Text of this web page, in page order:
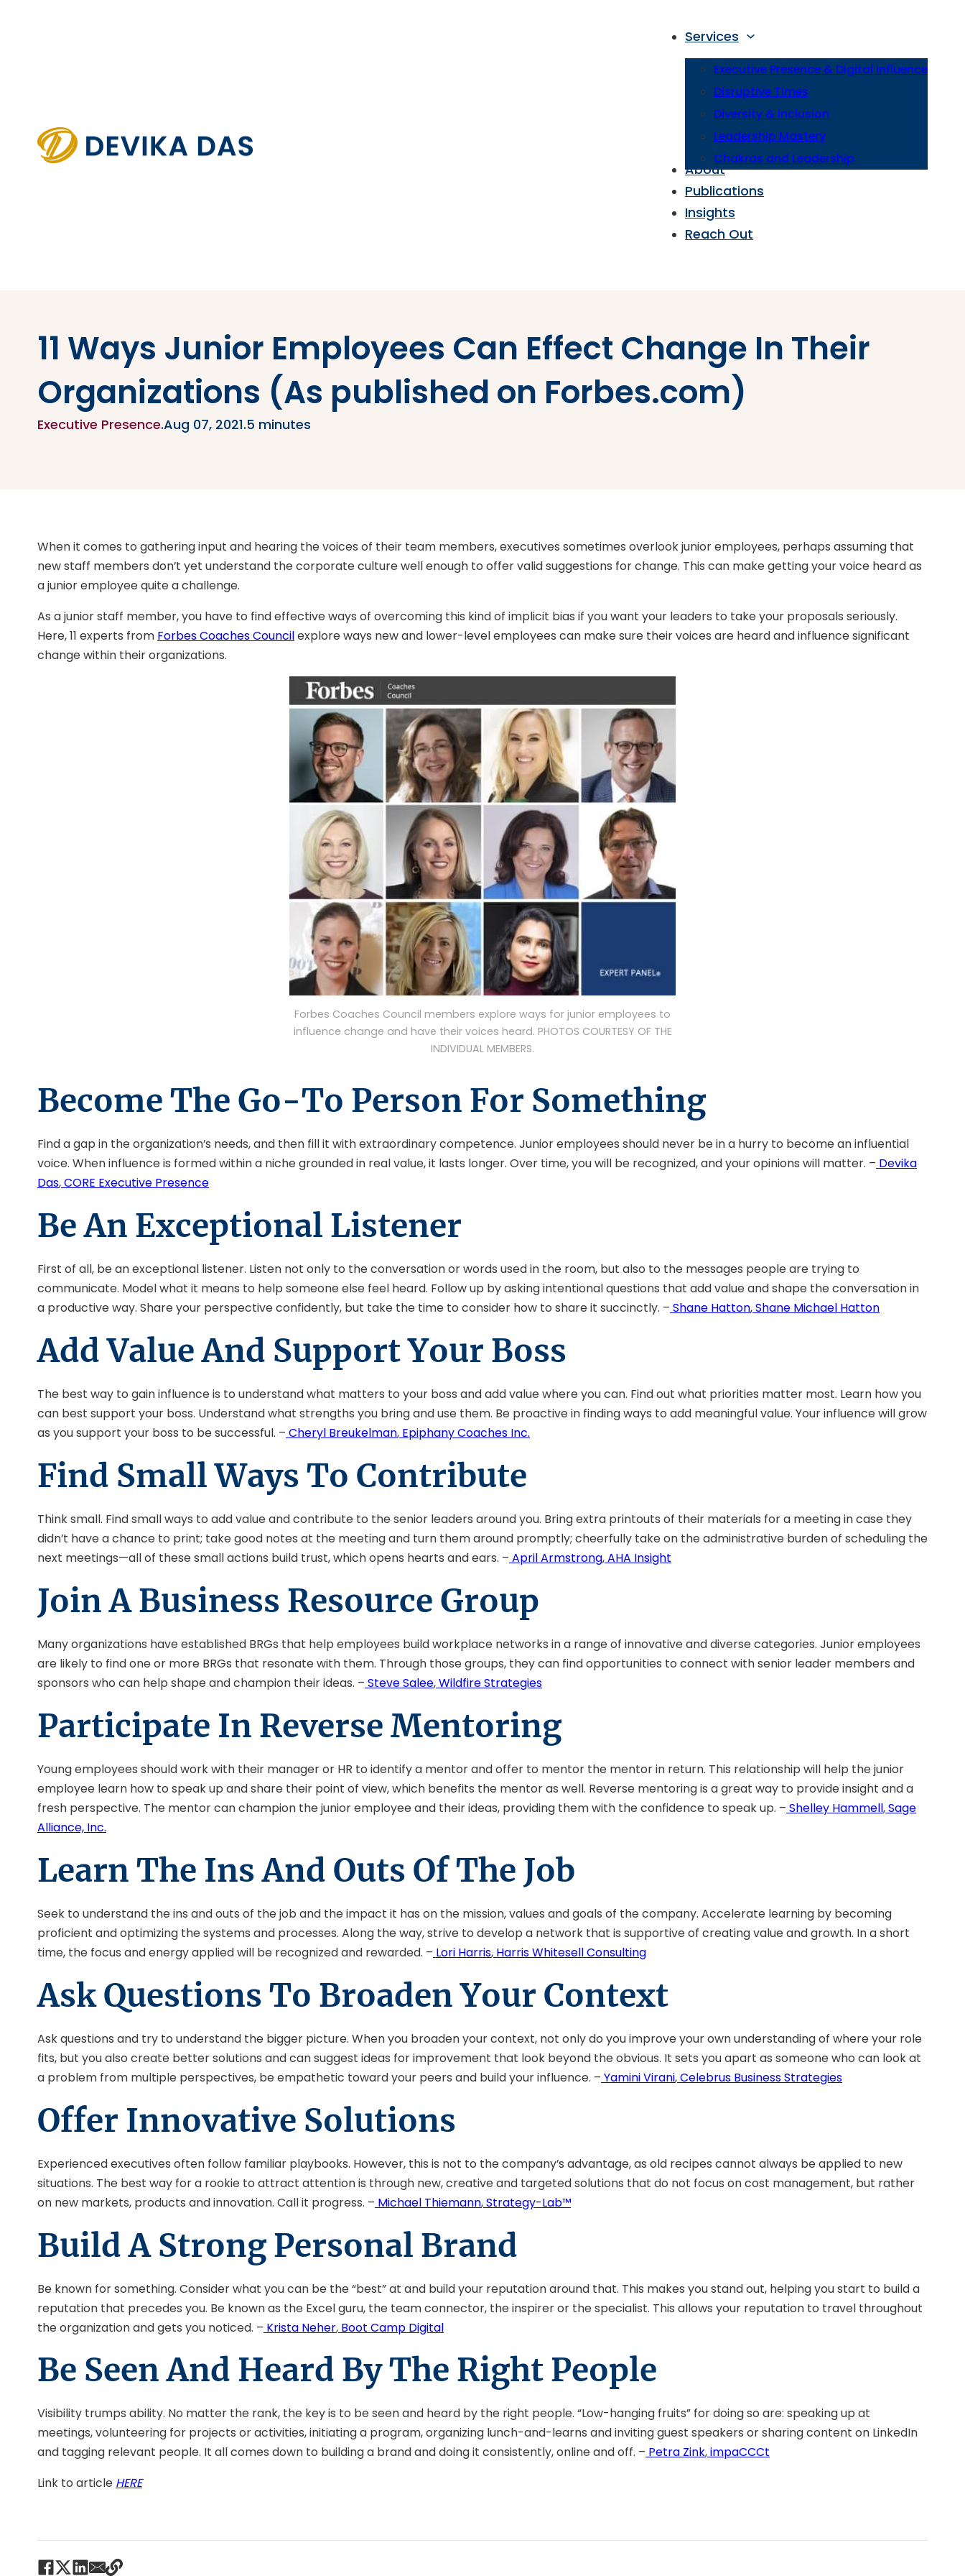
Services
Executive Presence & Digital Influence
Disruptive Times
Diversity & Inclusion
Leadership Mastery
Chakras and Leadership
About
Publications
Insights
Reach Out
11 Ways Junior Employees Can Effect Change In Their
Organizations (As published on Forbes.com)
Executive Presence.Aug 07, 2021.5 minutes
When it comes to gathering input and hearing the voices of their team members, executives sometimes overlook junior employees, perhaps assuming that
new staff members don’t yet understand the corporate culture well enough to offer valid suggestions for change. This can make getting your voice heard as
a junior employee quite a challenge.
As a junior staff member, you have to find effective ways of overcoming this kind of implicit bias if you want your leaders to take your proposals seriously.
Here, 11 experts from Forbes Coaches Councilexplore ways new and lower-level employees can make sure their voices are heard and influence significant
change within their organizations.
Forbes Coaches Council members explore ways for junior employees to
influence change and have their voices heard. PHOTOS COURTESY OF THE
INDIVIDUAL MEMBERS.
Become The Go-To Person For Something
Find a gap in the organization’s needs, and then fill it with extraordinary competence. Junior employees should never be in a hurry to become an influential
voice. When influence is formed within a niche grounded in real value, it lasts longer. Over time, you will be recognized, and your opinions will matter. – Devika
Das,CORE Executive Presence
Be An Exceptional Listener
First of all, be an exceptional listener. Listen not only to the conversation or words used in the room, but also to the messages people are trying to
communicate. Model what it means to help someone else feel heard. Follow up by asking intentional questions that add value and shape the conversation in
a productive way. Share your perspective confidently, but take the time to consider how to share it succinctly. – Shane Hatton,Shane Michael Hatton
Add Value And Support Your Boss
The best way to gain influence is to understand what matters to your boss and add value where you can. Find out what priorities matter most. Learn how you
can best support your boss. Understand what strengths you bring and use them. Be proactive in finding ways to add meaningful value. Your influence will grow
as you support your boss to be successful. – Cheryl Breukelman, Epiphany Coaches Inc.
Find Small Ways To Contribute
Think small. Find small ways to add value and contribute to the senior leaders around you. Bring extra printouts of their materials for a meeting in case they
didn’t have a chance to print; take good notes at the meeting and turn them around promptly; cheerfully take on the administrative burden of scheduling the
next meetings—all of these small actions build trust, which opens hearts and ears. – April Armstrong,AHA Insight
Join A Business Resource Group
Many organizations have established BRGs that help employees build workplace networks in a range of innovative and diverse categories. Junior employees
are likely to find one or more BRGs that resonate with them. Through those groups, they can find opportunities to connect with senior leader members and
sponsors who can help shape and champion their ideas. – Steve Salee,Wildfire Strategies
Participate In Reverse Mentoring
Young employees should work with their manager or HR to identify a mentor and offer to mentor the mentor in return. This relationship will help the junior
employee learn how to speak up and share their point of view, which benefits the mentor as well. Reverse mentoring is a great way to provide insight and a
fresh perspective. The mentor can champion the junior employee and their ideas, providing them with the confidence to speak up. – Shelley Hammell,Sage
Alliance, Inc.
Learn The Ins And Outs Of The Job
Seek to understand the ins and outs of the job and the impact it has on the mission, values and goals of the company. Accelerate learning by becoming
proficient and optimizing the systems and processes. Along the way, strive to develop a network that is supportive of creating value and growth. In a short
time, the focus and energy applied will be recognized and rewarded. – Lori Harris, Harris Whitesell Consulting
Ask Questions To Broaden Your Context
Ask questions and try to understand the bigger picture. When you broaden your context, not only do you improve your own understanding of where your role
fits, but you also create better solutions and can suggest ideas for improvement that look beyond the obvious. It sets you apart as someone who can look at
a problem from multiple perspectives, be empathetic toward your peers and build your influence. – Yamini Virani,Celebrus Business Strategies
Offer Innovative Solutions
Experienced executives often follow familiar playbooks. However, this is not to the company’s advantage, as old recipes cannot always be applied to new
situations. The best way for a rookie to attract attention is through new, creative and targeted solutions that do not focus on cost management, but rather
on new markets, products and innovation. Call it progress. – Michael Thiemann,Strategy-Lab™
Build A Strong Personal Brand
Be known for something. Consider what you can be the “best” at and build your reputation around that. This makes you stand out, helping you start to build a
reputation that precedes you. Be known as the Excel guru, the team connector, the inspirer or the specialist. This allows your reputation to travel throughout
the organization and gets you noticed. – Krista Neher, Boot Camp Digital
Be Seen And Heard By The Right People
Visibility trumps ability. No matter the rank, the key is to be seen and heard by the right people. “Low-hanging fruits” for doing so are: speaking up at
meetings, volunteering for projects or activities, initiating a program, organizing lunch-and-learns and inviting guest speakers or sharing content on LinkedIn
and tagging relevant people. It all comes down to building a brand and doing it consistently, online and off. – Petra Zink,impaCCCt
Link to article HERE